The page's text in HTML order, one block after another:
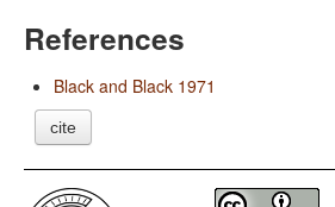
References
Black and Black 1971
cite